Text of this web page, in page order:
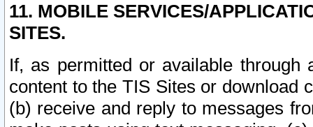
11. MOBILE SERVICES/
SITES.
If, as permitted or available
content to the TIS Sites or download
(b) receive and reply to messages